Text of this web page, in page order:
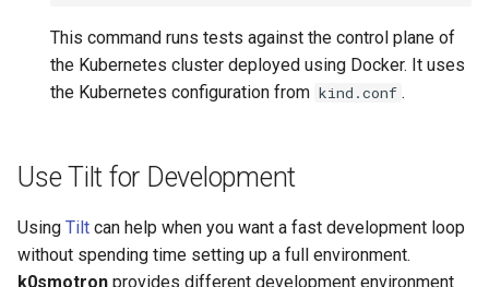
This command runs tests against the control plane of
the Kubernetes cluster deployed using Docker. It uses
the Kubernetes configuration from kind.conf .
Use Tilt for Development
Using Tilt can help when you want a fast development loop
without spending time setting up a full environment.
k0smotron provides different development environment